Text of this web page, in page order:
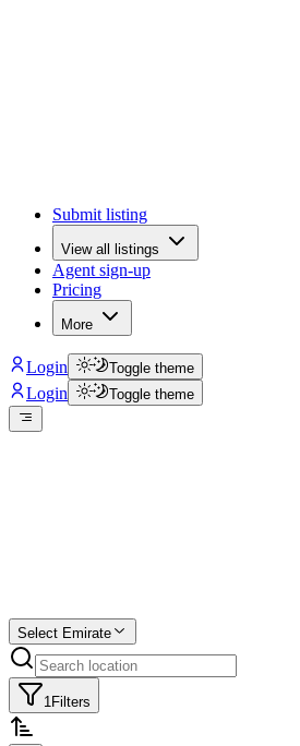
Submit listing
View all listings
Agent sign-up
Pricing
More
Login Toggle theme
Login Toggle theme
Select Emirate
1 Filters